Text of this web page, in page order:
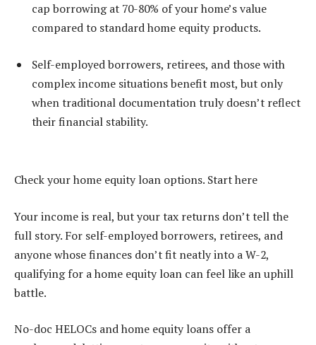
cap borrowing at 70-80% of your home’s value
compared to standard home equity products.
Self-employed borrowers, retirees, and those with
complex income situations benefit most, but only
when traditional documentation truly doesn’t reflect
their financial stability.
Check your home equity loan options. Start here
Your income is real, but your tax returns don’t tell the
full story. For self-employed borrowers, retirees, and
anyone whose finances don’t fit neatly into a W-2,
qualifying for a home equity loan can feel like an uphill
battle.
No-doc HELOCs and home equity loans offer a